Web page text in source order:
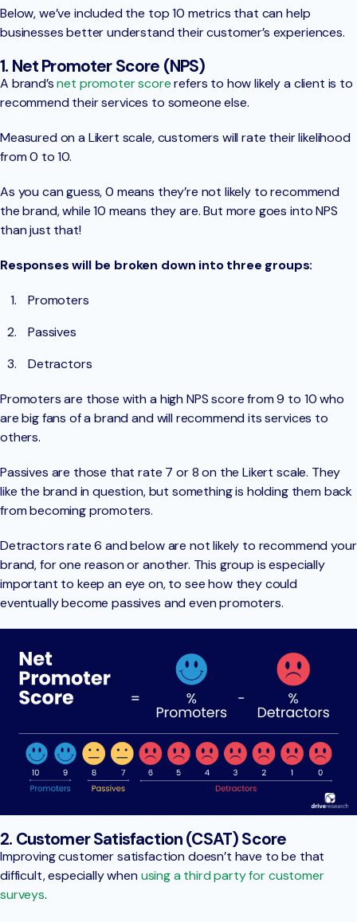
Below, we’ve included the top 10 metrics that can help
businesses better understand their customer’s experiences.
1. Net Promoter Score (NPS)
A brand’snet promoter scorerefers to how likely a client is to
recommend their services to someone else.
Measured on a Likert scale, customers will rate their likelihood
from 0 to 10.
As you can guess, 0 means they’re not likely to recommend
the brand, while 10 means they are. But more goes into NPS
than just that!
Responses will be broken down into three groups:
Promoters
Passives
Detractors
Promoters are those with a high NPS score from 9 to 10 who
are big fans of a brand and will recommend its services to
others.
Passives are those that rate 7 or 8 on the Likert scale. They
like the brand in question, but something is holding them back
from becoming promoters.
Detractors rate 6 and below are not likely to recommend your
brand, for one reason or another. This group is especially
important to keep an eye on, to see how they could
eventually become passives and even promoters.
2. Customer Satisfaction (CSAT) Score
Improving customer satisfaction doesn’t have to be that
difficult, especially whenusing a third party for customer
surveys.